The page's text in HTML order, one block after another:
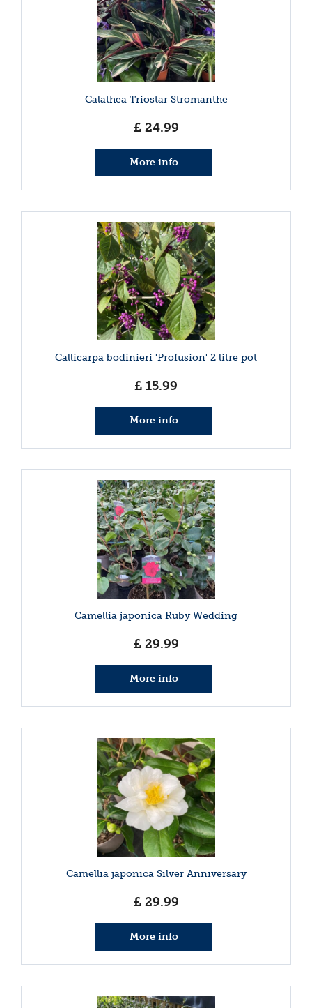
Calathea Triostar Stromanthe
£ 24.99
More info
Callicarpa bodinieri 'Profusion' 2 litre pot
£ 15.99
More info
Camellia japonica Ruby Wedding
£ 29.99
More info
Camellia japonica Silver Anniversary
£ 29.99
More info